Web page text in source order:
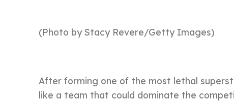
(Photo by Stacy Revere/Getty Images)
After forming one of the most lethal
like a team that could dominate the